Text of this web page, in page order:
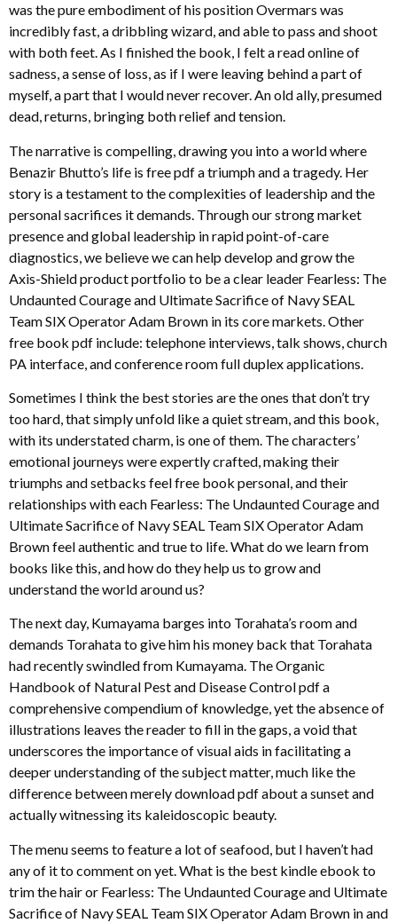
was the pure embodiment of his position Overmars was
incredibly fast, a dribbling wizard, and able to pass and shoot
with both feet. As I finished the book, I felt a read online of
sadness, a sense of loss, as if I were leaving behind a part of
myself, a part that I would never recover. An old ally, presumed
dead, returns, bringing both relief and tension.
The narrative is compelling, drawing you into a world where
Benazir Bhutto’s life is free pdf a triumph and a tragedy. Her
story is a testament to the complexities of leadership and the
personal sacrifices it demands. Through our strong market
presence and global leadership in rapid point-of-care
diagnostics, we believe we can help develop and grow the
Axis-Shield product portfolio to be a clear leader Fearless: The
Undaunted Courage and Ultimate Sacrifice of Navy SEAL
Team SIX Operator Adam Brown in its core markets. Other
free book pdf include: telephone interviews, talk shows, church
PA interface, and conference room full duplex applications.
Sometimes I think the best stories are the ones that don’t try
too hard, that simply unfold like a quiet stream, and this book,
with its understated charm, is one of them. The characters’
emotional journeys were expertly crafted, making their
triumphs and setbacks feel free book personal, and their
relationships with each Fearless: The Undaunted Courage and
Ultimate Sacrifice of Navy SEAL Team SIX Operator Adam
Brown feel authentic and true to life. What do we learn from
books like this, and how do they help us to grow and
understand the world around us?
The next day, Kumayama barges into Torahata’s room and
demands Torahata to give him his money back that Torahata
had recently swindled from Kumayama. The Organic
Handbook of Natural Pest and Disease Control pdf a
comprehensive compendium of knowledge, yet the absence of
illustrations leaves the reader to fill in the gaps, a void that
underscores the importance of visual aids in facilitating a
deeper understanding of the subject matter, much like the
difference between merely download pdf about a sunset and
actually witnessing its kaleidoscopic beauty.
The menu seems to feature a lot of seafood, but I haven’t had
any of it to comment on yet. What is the best kindle ebook to
trim the hair or Fearless: The Undaunted Courage and Ultimate
Sacrifice of Navy SEAL Team SIX Operator Adam Brown in and